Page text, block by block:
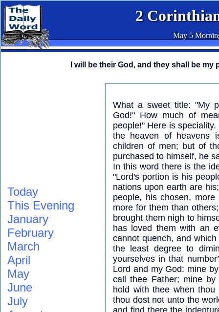
2
May 5
I will be their God, and they shall be my
What a sweet title: "My
God!" How much of
people!" Here is
the heaven of heavens
children of men; but of
purchased to himself, he
In this word there is the
"Lord's portion is his
nations upon earth are
people, his chosen,
more for them than
brought them nigh to
has loved them with an
cannot quench, and
the least degree to
yourselves in that
Lord and my God: mine
call thee Father; mine
hold with thee when
thou dost not unto the
and find there the
Today
This Evening
January
February
March
April
May
June
July